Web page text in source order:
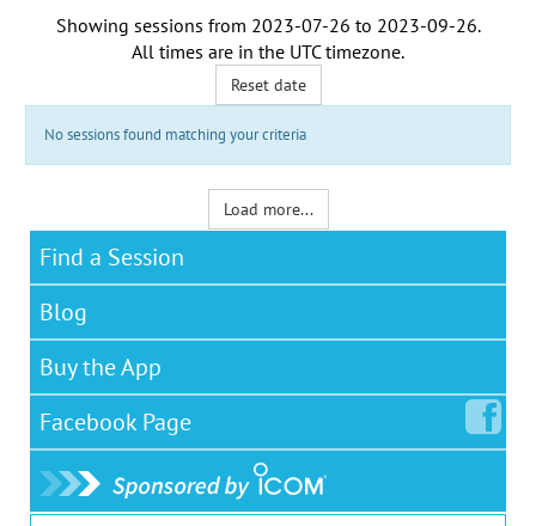
Showing sessions from 2023-07-26 to 2023-09-26.
All times are in the UTC timezone.
Reset date
No sessions found matching your criteria
Load more...
Find a Session
Blog
Buy the App
Facebook Page